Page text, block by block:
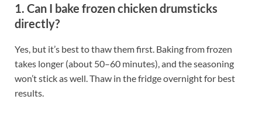
1. Can I bake frozen chicken drumsticks
directly?
Yes, but it’s best to thaw them first. Baking from frozen
takes longer (about 50–60 minutes), and the seasoning
won’t stick as well. Thaw in the fridge overnight for best
results.